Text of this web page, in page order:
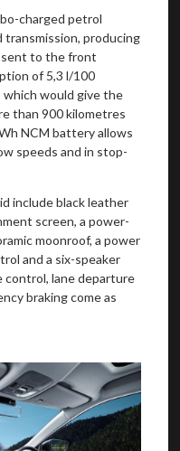
charged petrol
producing
sent to the front
of 5,3 l/100
which would give the
than 900 kilometres
NCM battery allows
speeds and in stop-
include black leather
screen, a power-
moonroof, a power
and a six-speaker
control, lane departure
braking come as